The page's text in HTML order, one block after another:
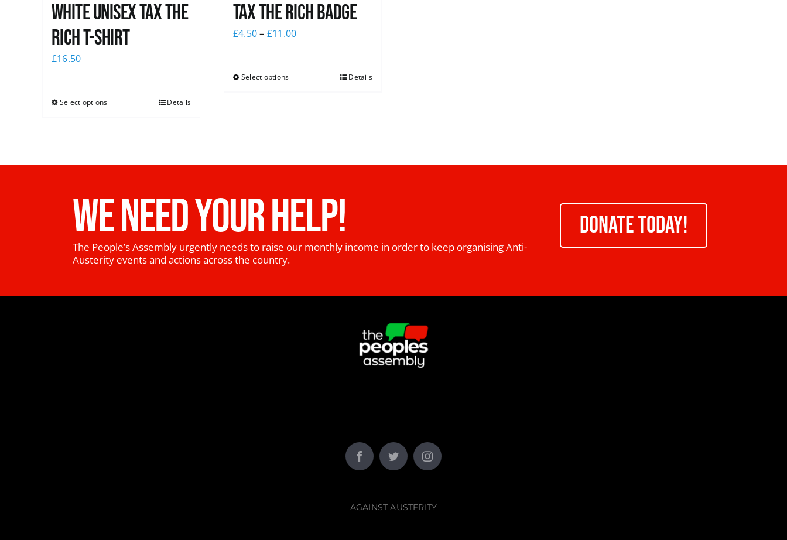
White UNISEX Tax the
Rich T-Shirt
£16.50
Select options Details
Tax The Rich Badge
£4.50– £11.00
Select options Details
WE NEED YOUR HELP!
The People’s Assembly urgently needs to raise our monthly income in order to keep organising Anti-
Austerity events and actions across the country.
DONATE TODAY!
AGAINST AUSTERITY